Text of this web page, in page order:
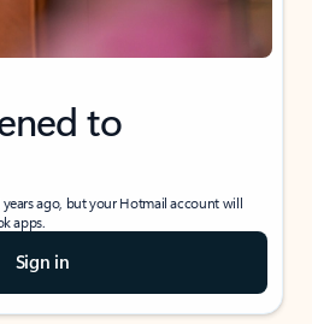
to
ago, but your Hotmail account will
apps.
Sign in